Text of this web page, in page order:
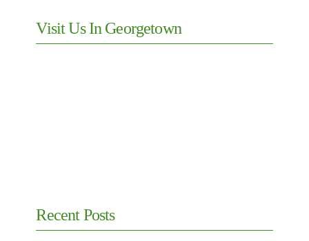
Visit Us In Georgetown
Recent Posts